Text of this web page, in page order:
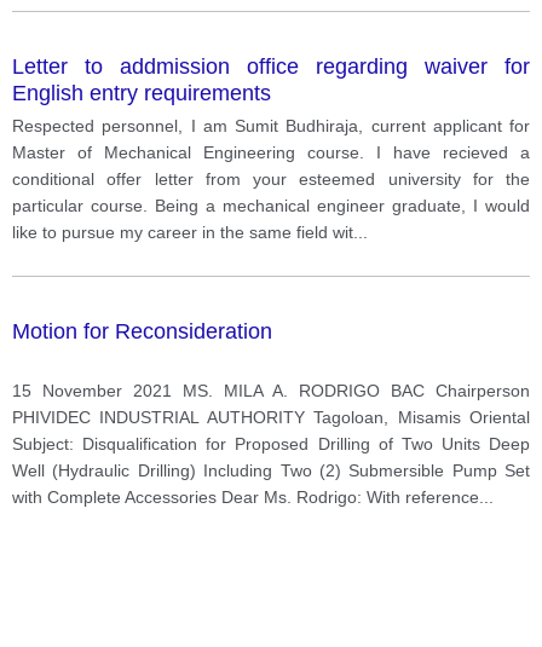
Letter to addmission office regarding waiver for
English entry requirements
Respected personnel, I am Sumit Budhiraja, current applicant for
Master of Mechanical Engineering course. I have recieved a
conditional offer letter from your esteemed university for the
particular course. Being a mechanical engineer graduate, I would
like to pursue my career in the same field wit
Motion for Reconsideration
15 November 2021 MS. MILA A. RODRIGO BAC Chairperson
PHIVIDEC INDUSTRIAL AUTHORITY Tagoloan, Misamis Oriental
Subject: Disqualification for Proposed Drilling of Two Units Deep
Well (Hydraulic Drilling) Including Two (2) Submersible Pump Set
with Complete Accessories Dear Ms. Rodrigo: With reference